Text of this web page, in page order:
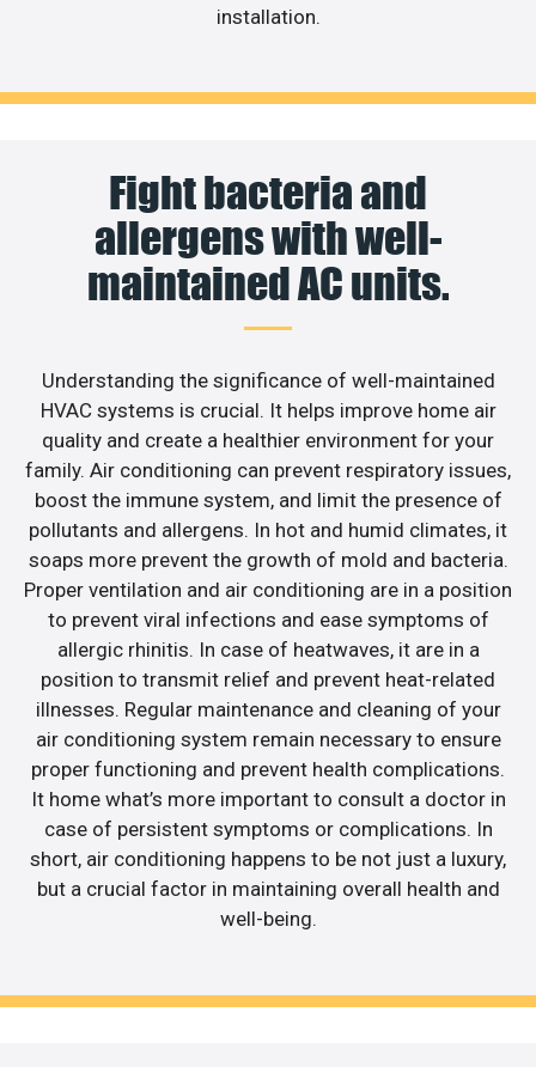
installation.
Fight bacteria and
allergens with well-
maintained AC units.
Understanding the significance of well-maintained
HVAC systems is crucial. It helps improve home air
quality and create a healthier environment for your
family. Air conditioning can prevent respiratory issues,
boost the immune system, and limit the presence of
pollutants and allergens. In hot and humid climates, it
soaps more prevent the growth of mold and bacteria.
Proper ventilation and air conditioning are in a position
to prevent viral infections and ease symptoms of
allergic rhinitis. In case of heatwaves, it are in a
position to transmit relief and prevent heat-related
illnesses. Regular maintenance and cleaning of your
air conditioning system remain necessary to ensure
proper functioning and prevent health complications.
It home what’s more important to consult a doctor in
case of persistent symptoms or complications. In
short, air conditioning happens to be not just a luxury,
but a crucial factor in maintaining overall health and
well-being.